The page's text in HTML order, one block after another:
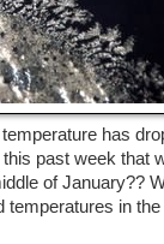
has
past week that
of January??
temperatures in